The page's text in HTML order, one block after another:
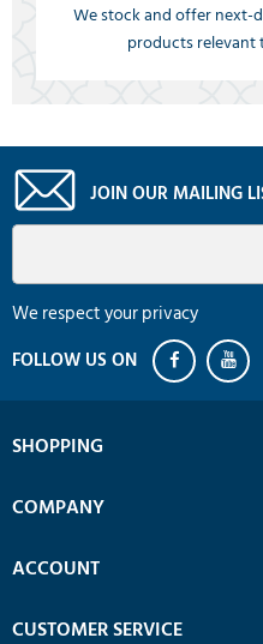
We stock and offer next-
products relevant
JOIN OUR MAILING
We respect your privacy
SHOPPING
COMPANY
ACCOUNT
CUSTOMER SERVICE